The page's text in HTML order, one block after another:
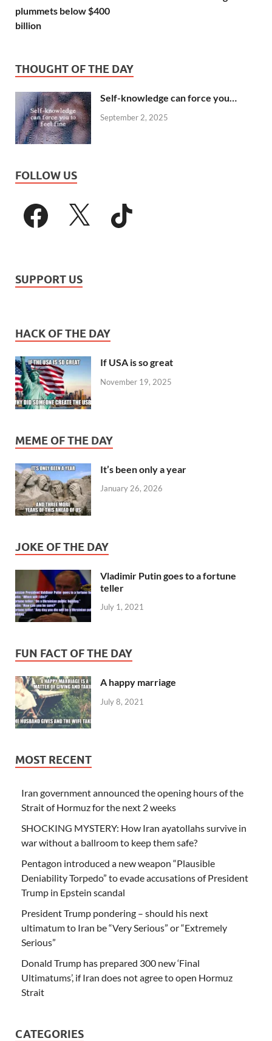
plummets below $400
billion
THOUGHT OF THE DAY
Self-knowledge can force you…
September 2, 2025
FOLLOW US
SUPPORT US
HACK OF THE DAY
If USA is so great
November 19, 2025
MEME OF THE DAY
It’s been only a year
January 26, 2026
JOKE OF THE DAY
Vladimir Putin goes to a fortune
teller
July 1, 2021
FUN FACT OF THE DAY
A happy marriage
July 8, 2021
MOST RECENT
Iran government announced the opening hours of the
Strait of Hormuz for the next 2 weeks
SHOCKING MYSTERY: How Iran ayatollahs survive in
war without a ballroom to keep them safe?
Pentagon introduced a new weapon “Plausible
Deniability Torpedo” to evade accusations of President
Trump in Epstein scandal
President Trump pondering – should his next
ultimatum to Iran be “Very Serious” or “Extremely
Serious”
Donald Trump has prepared 300 new ‘Final
Ultimatums’, if Iran does not agree to open Hormuz
Strait
CATEGORIES